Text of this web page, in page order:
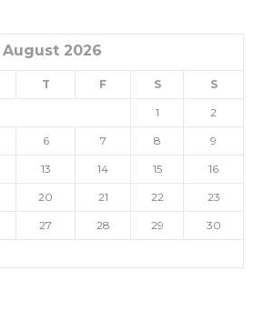
August 2026
T F S S
1 2
6 7 8 9
13 14 15 16
20 21 22 23
27 28 29 30